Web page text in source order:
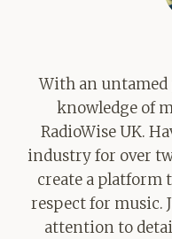
With an untamed
knowledge of
RadioWise UK.
industry for over
create a platform
respect for music.
attention to